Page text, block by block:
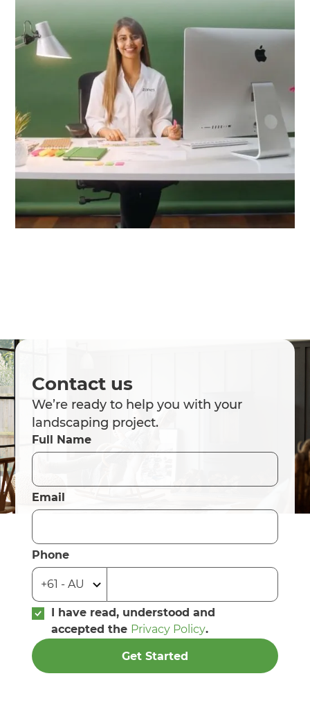
Contact us
We’re ready to help you with your
landscaping project.
Full Name
Email
Phone
I have read, understood and
accepted the Privacy Policy.
Get Started